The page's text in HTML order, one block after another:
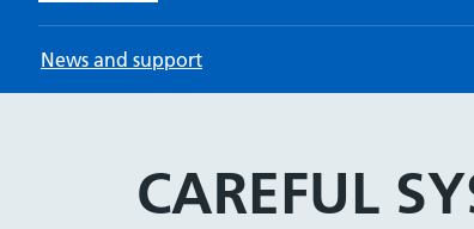
News and support
CAREFUL